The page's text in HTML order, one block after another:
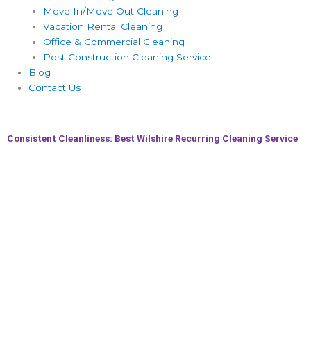
Move In/Move Out Cleaning
Vacation Rental Cleaning
Office & Commercial Cleaning
Post Construction Cleaning Service
Blog
Contact Us
Consistent Cleanliness: Best Wilshire Recurring Cleaning Service